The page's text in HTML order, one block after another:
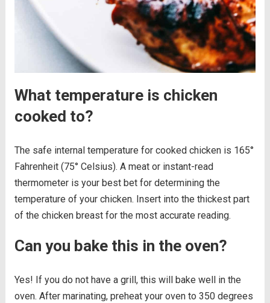
What temperature is chicken
cooked to?
The safe internal temperature for cooked chicken is 165°
Fahrenheit (75° Celsius). A meat or instant-read
thermometer is your best bet for determining the
temperature of your chicken. Insert into the thickest part
of the chicken breast for the most accurate reading.
Can you bake this in the oven?
Yes! If you do not have a grill, this will bake well in the
oven. After marinating, preheat your oven to 350 degrees